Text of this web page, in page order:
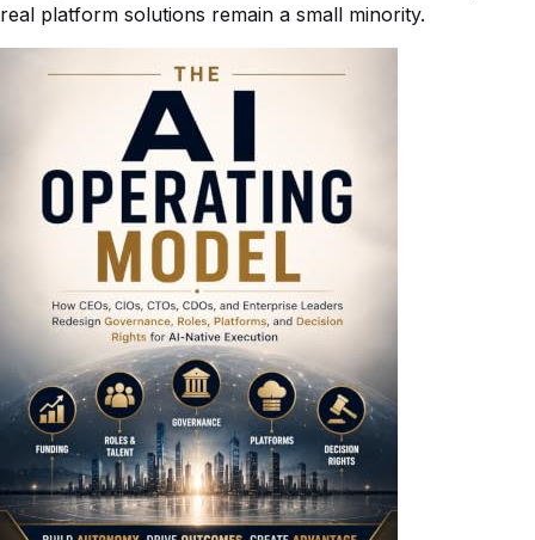
real platform solutions remain a small minority.